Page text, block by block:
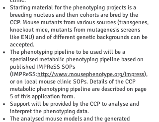
Starting material for the phenotyping projects is a
breeding nucleus and then cohorts are bred by the
CCP. Mouse mutants from various sources (transgenes,
knockout mice, mutants from mutagenesis screens
like ENU) and of different genetic backgrounds can be
accepted.
The phenotyping pipeline to be used will be a
specialised metabolic phenotyping pipeline based on
published IMPReSS SOPs
(IMPReSS:http://www.mousephenotype.org/impress),
or on local mouse clinic SOPs. Details of the CCP
metabolic phenotyping pipeline are described on page
5 of this application form.
Support will be provided by the CCP to analyse and
interpret the phenotyping data.
The analysed mouse models and the generated